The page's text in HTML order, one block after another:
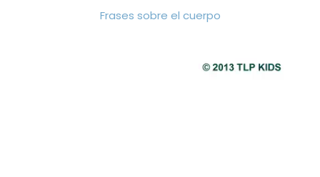
Frases sobre el cuerpo